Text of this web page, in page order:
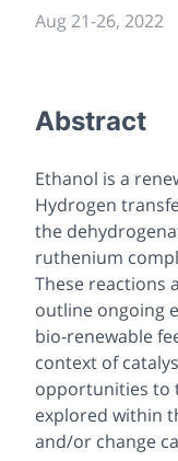
Aug 21-26, 2022
Abstract
Ethanol is a
Hydrogen
the
ruthenium
These reactions
outline ongoing
bio-renewable
context of
opportunities to
explored within
and/or change